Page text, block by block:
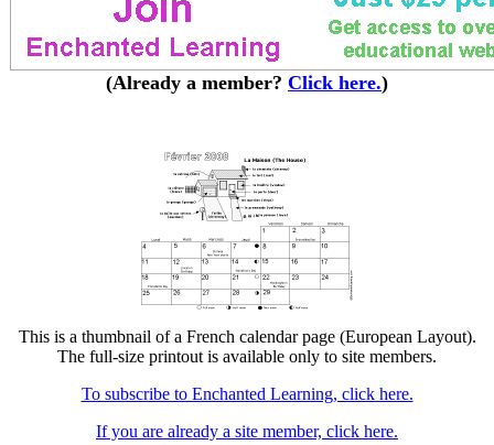
(Already a member? Click here.)
This is a thumbnail of a French calendar page (European Layout).
The full-size printout is available only to site members.
To subscribe to Enchanted Learning, click here.
If you are already a site member, click here.